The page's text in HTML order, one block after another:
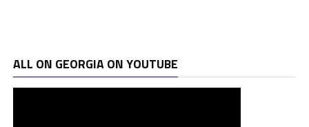
ALL ON GEORGIA ON YOUTUBE